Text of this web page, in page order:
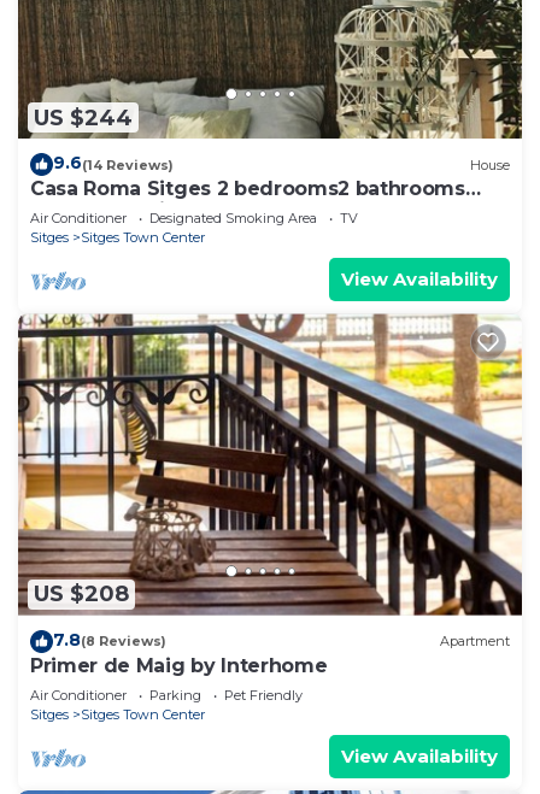
US $244
9.6(14 Reviews) House
Casa Roma Sitges 2 bedrooms2 bathrooms
apartment with terrace
Air Conditioner Designated Smoking Area
TV
Sitges
Sitges Town Center
View Availability
US $208
7.8(8 Reviews) Apartment
Primer de Maig by Interhome
Air Conditioner Parking
Pet Friendly
Sitges
Sitges Town Center
View Availability